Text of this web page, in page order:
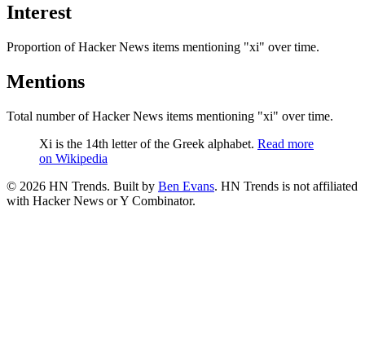
Interest
Proportion of Hacker News items mentioning "xi" over time.
Mentions
Total number of Hacker News items mentioning "xi" over time.
Xi is the 14th letter of the Greek alphabet. Read more
on Wikipedia
© 2026 HN Trends. Built by Ben Evans. HN Trends is not affiliated
with Hacker News or Y Combinator.